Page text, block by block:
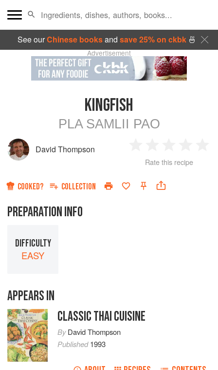
See ourChinese booksand save 25% on ckbk🍜
Advertisement
KINGFISH
PLA SAMLII PAO
David Thompson
Star
2
Stars
3
Stars
4
Rate this recipe
COOKED? COLLECTION
PREPARATION INFO
DIFFICULTY
EASY
APPEARS IN
CLASSIC THAI CUISINE
ByDavid Thompson
Published1993